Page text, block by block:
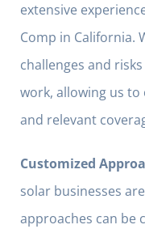
extensive
Comp in California.
challenges and
work, allowing us
and relevant
Customized
solar businesses
approaches can be